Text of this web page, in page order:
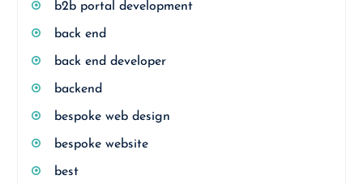
b2b portal development
back end
back end developer
backend
bespoke web design
bespoke website
best